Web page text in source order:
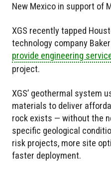
New Mexico in support of
XGS recently tapped
technology company
provide engineering
project.
XGS’ geothermal system
materials to deliver
rock exists — without the
specific geological
risk projects, more site
faster deployment.